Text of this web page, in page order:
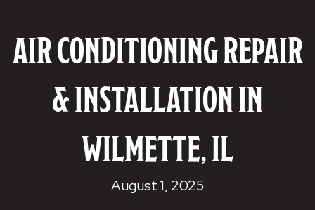
AIR CONDITIONING REPAIR
& INSTALLATION IN
WILMETTE, IL
August 1, 2025